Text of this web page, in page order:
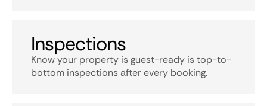
Inspections
Know your property is guest-ready is top-to-
bottom inspections after every booking.